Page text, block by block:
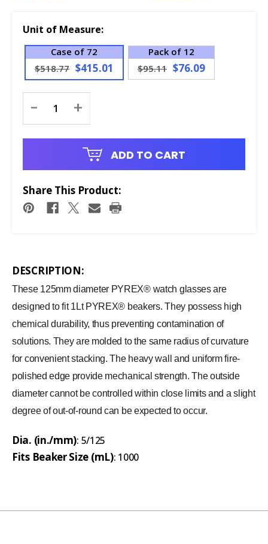
Unit of Measure:
Case of 72
$518.77 $415.01
Pack of 12
$95.11 $76.09
Stock:
- +
ADD TO CART
Share This Product:
DESCRIPTION:
These 125mm diameter PYREX® watch glasses are
designed to fit 1Lt PYREX® beakers. They possess high
chemical durability, thus preventing contamination of
solutions. They are molded to the same radius of curvature
for convenient stacking. The heavy wall and uniform fire-
polished edge provide mechanical strength. The outside
diameter cannot be controlled within close limits and a slight
degree of out-of-round can be expected to occur.
Dia. (in./mm): 5/125
Fits Beaker Size (mL): 1000